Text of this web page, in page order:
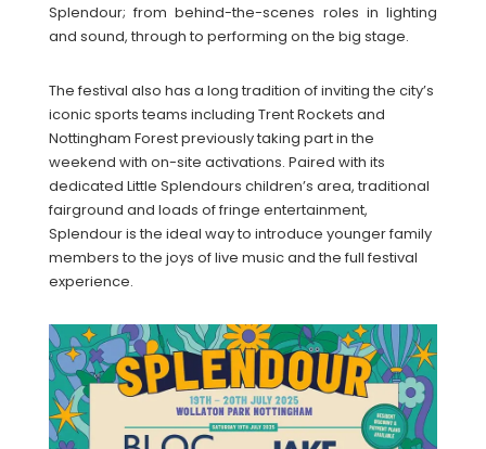
Splendour; from behind-the-scenes roles in lighting
and sound, through to performing on the big stage.
The festival also has a long tradition of inviting the city’s
iconic sports teams including Trent Rockets and
Nottingham Forest previously taking part in the
weekend with on-site activations. Paired with its
dedicated Little Splendours children’s area, traditional
fairground and loads of fringe entertainment,
Splendour is the ideal way to introduce younger family
members to the joys of live music and the full festival
experience.